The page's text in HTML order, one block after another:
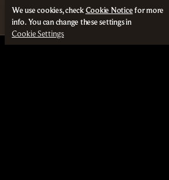
We use cookies, checkCookie Noticefor more
info. You can change these settings in
Cookie Settings